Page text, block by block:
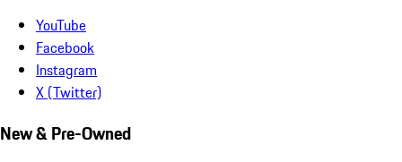
YouTube
Facebook
Instagram
X (Twitter)
New & Pre-Owned